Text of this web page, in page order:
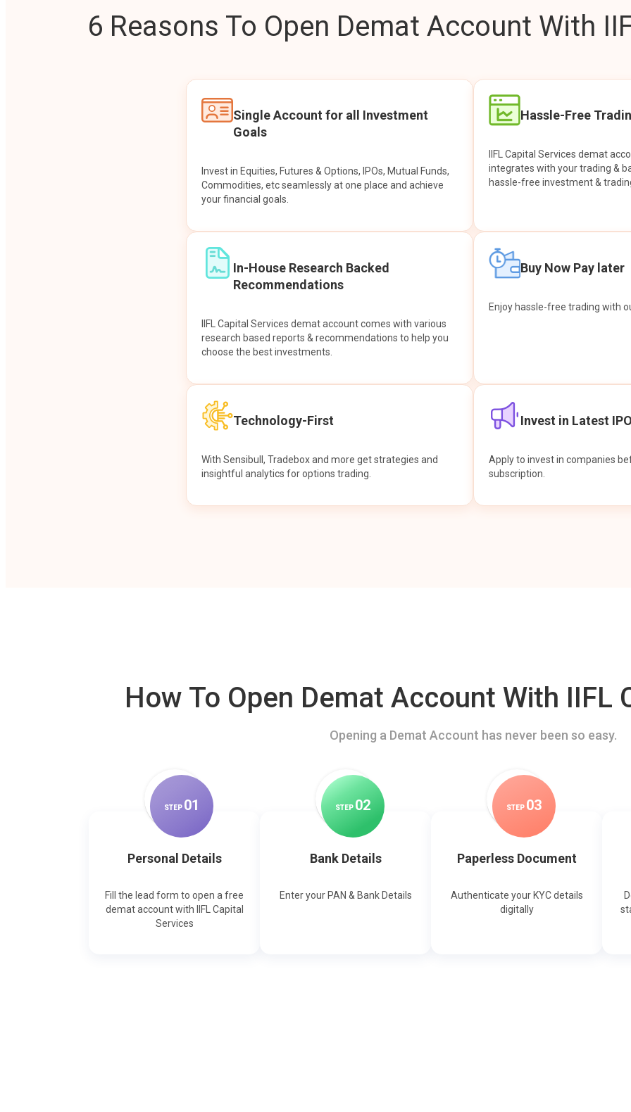
6 Reasons To Open Demat Account With
Single Account for all Investment
Goals
Invest in Equities, Futures & Options, IPOs, Mutual Funds,
Commodities, etc seamlessly at one place and achieve
your financial goals.
Hassle-Free
IIFL Capital Services demat
integrates with your trading &
hassle-free investment &
In-House Research Backed
Recommendations
IIFL Capital Services demat account comes with various
research based reports & recommendations to help you
choose the best investments.
Buy Now Pay later
Enjoy hassle-free trading with
Technology-First
With Sensibull, Tradebox and more get strategies and
insightful analytics for options trading.
Invest in Latest
Apply to invest in companies
subscription.
How To Open Demat Account With IIFL
Opening a Demat Account has never been so easy.
STEP 01
Personal Details
Fill the lead form to open a free
demat account with IIFL Capital
Services
STEP 02
Bank Details
Enter your PAN & Bank Details
STEP 03
Paperless Document
Authenticate your KYC details
digitally